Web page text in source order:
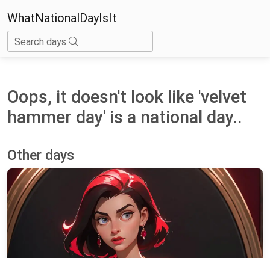
WhatNationalDayIsIt
Search days
Oops, it doesn't look like 'velvet
hammer day' is a national day..
Other days